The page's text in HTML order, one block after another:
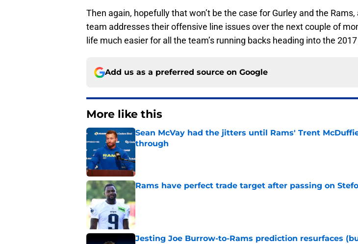
Then again, hopefully that won’t be the case for Gurley and the
team addresses their offensive line issues over the next couple of
life much easier for all the team’s running backs heading into the
Add us as a preferred source on Google
More like this
Sean McVay had the jitters until Rams' Trent
through
Rams have perfect trade target after passing on
Published by on Invalid Date
Jesting Joe Burrow-to-Rams prediction resurfaces